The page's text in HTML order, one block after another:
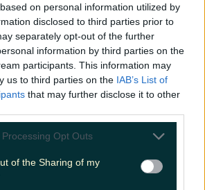
on personal information utilized by
disclosed to third parties prior to
separately opt-out of the further
information by third parties on the
participants. This information may
us to third parties on the IAB’s List of
that may further disclose it to other
Opt Outs
of the Sharing of my